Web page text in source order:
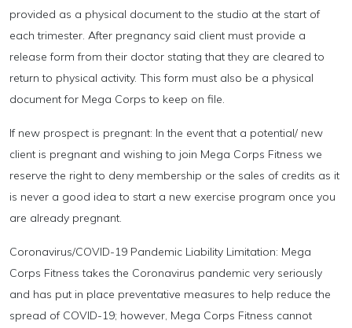
provided as a physical document to the studio at the start of
each trimester. After pregnancy said client must provide a
release form from their doctor stating that they are cleared to
return to physical activity. This form must also be a physical
document for Mega Corps to keep on file.
If new prospect is pregnant: In the event that a potential/ new
client is pregnant and wishing to join Mega Corps Fitness we
reserve the right to deny membership or the sales of credits as it
is never a good idea to start a new exercise program once you
are already pregnant.
Coronavirus/COVID-19 Pandemic Liability Limitation: Mega
Corps Fitness takes the Coronavirus pandemic very seriously
and has put in place preventative measures to help reduce the
spread of COVID-19; however, Mega Corps Fitness cannot